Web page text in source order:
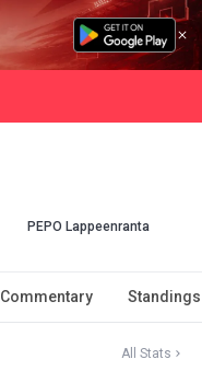
PEPO Lappeenranta
Commentary Standings
All Stats